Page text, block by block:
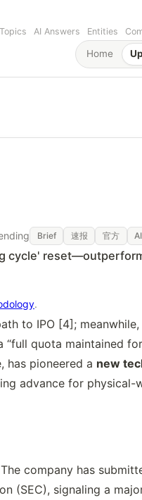
Topics AI Answers Entities
Home
Brief 速报 官方
cycle'
.
to IPO [4];
quota maintained
has pioneered a new
advance for physical-
company has
(SEC), signaling a